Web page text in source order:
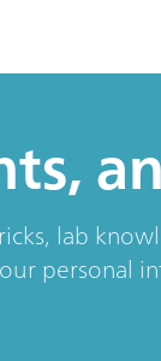
lab
personal